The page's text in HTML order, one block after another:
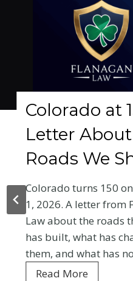
Colorado at
Letter
Roads We
Colorado turns 150
1, 2026. A letter from
Law about the roads
has built, what has
them, and what has
Read More